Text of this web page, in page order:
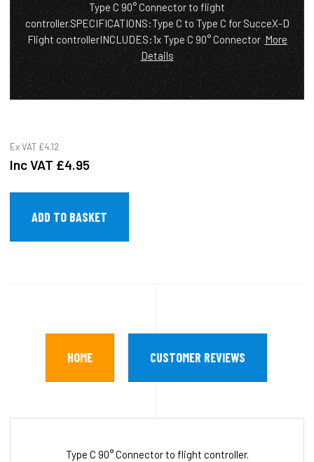
Type C 90° Connector to flight
controller.SPECIFICATIONS:Type C to Type C for SucceX-D
Flight controllerINCLUDES:1x Type C 90° ConnectorMore
Details
Ex VAT £4.12
Inc VAT £4.95
HOME CUSTOMER REVIEWS
Type C 90° Connector to flight controller.